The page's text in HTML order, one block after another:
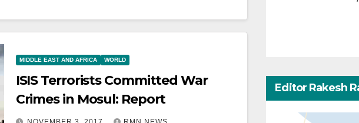
MIDDLE EAST AND AFRICA WORLD
ISIS Terrorists Committed War
Crimes in Mosul: Report
Editor Rakesh